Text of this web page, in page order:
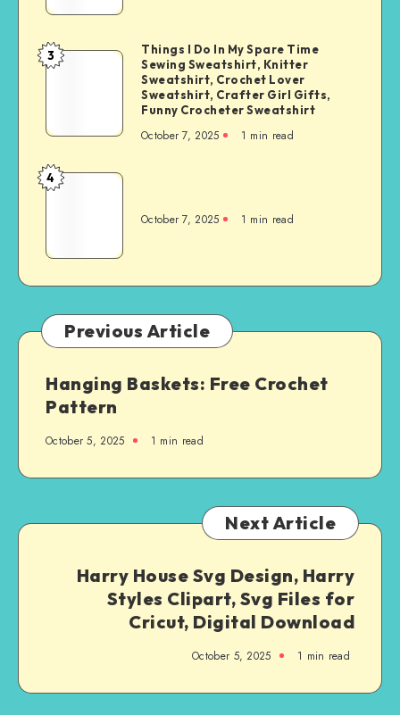
3
Things I Do In My Spare Time
Sewing Sweatshirt, Knitter
Sweatshirt, Crochet Lover
Sweatshirt, Crafter Girl Gifts,
Funny Crocheter Sweatshirt
October 7, 2025 1 min read
4
October 7, 2025 1 min read
Previous Article
Hanging Baskets: Free Crochet
Pattern
October 5, 2025 1 min read
Next Article
Harry House Svg Design, Harry
Styles Clipart, Svg Files for
Cricut, Digital Download
October 5, 2025 1 min read